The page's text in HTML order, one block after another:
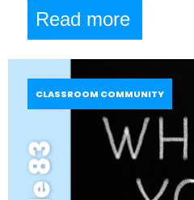
Read more
CLASSROOM COMMUNITY